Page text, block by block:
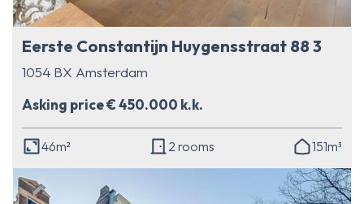
Eerste Constantijn Huygensstraat 88 3
1054 BX Amsterdam
Asking price € 450.000 k.k.
46m² 2 rooms 151m³